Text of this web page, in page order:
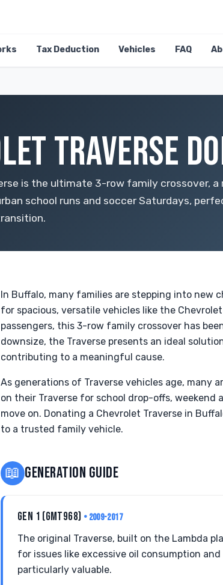
Tax Deduction Vehicles FAQ
TRAVERSE
is the ultimate 3-row family crossover, a
school runs and soccer Saturdays,
In Buffalo, many families are stepping into new
for spacious, versatile vehicles like the
passengers, this 3-row family crossover has
downsize, the Traverse presents an ideal
contributing to a meaningful cause.
As generations of Traverse vehicles age, many
on their Traverse for school drop-offs,
move on. Donating a Chevrolet Traverse in
to a trusted family vehicle.
📖 GENERATION GUIDE
GEN 1 (GMT968) • 2009-2017
The original Traverse, built on the Lambda
for issues like excessive oil consumption
particularly valuable.